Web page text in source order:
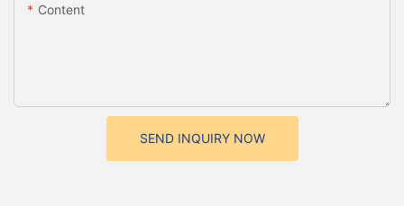
Content
SEND INQUIRY NOW